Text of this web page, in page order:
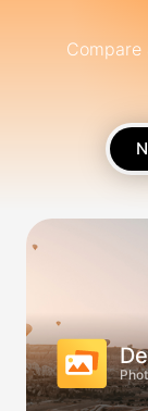
Compare